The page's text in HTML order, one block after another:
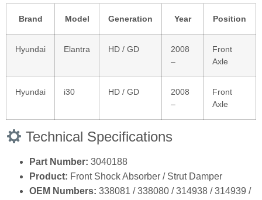
Brand Model Generation Year Position
Hyundai Elantra HD / GD
2008
–
Front
Axle
Hyundai i30 HD / GD
2008
–
Front
Axle
Technical Specifications
Part Number: 3040188
Product: Front Shock Absorber / Strut Damper
OEM Numbers: 338081 / 338080 / 314938 / 314939 /